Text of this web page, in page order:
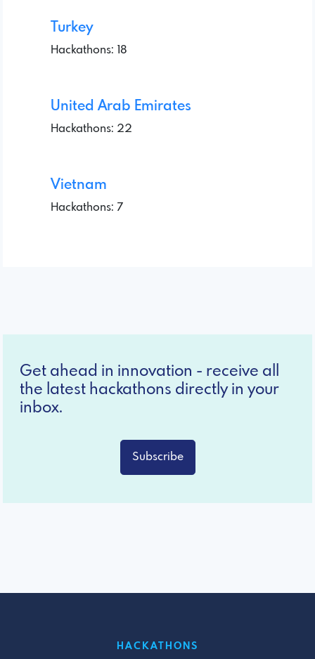
Turkey
Hackathons: 18
United Arab Emirates
Hackathons: 22
Vietnam
Hackathons: 7
Get ahead in innovation - receive all
the latest hackathons directly in your
inbox.
Subscribe
HACKATHONS